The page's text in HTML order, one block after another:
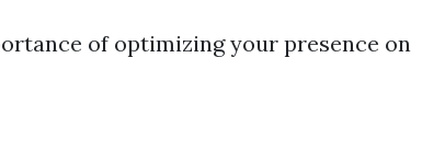
of optimizing your presence on